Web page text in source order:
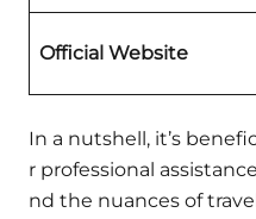
Official Website
In a nutshell, it’s
r professional
nd the nuances of